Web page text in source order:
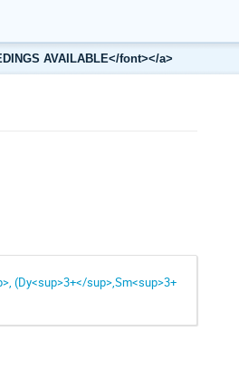
AVAILABLE</font></a>
(Dy<sup>3+</sup>,Sm<sup>3+